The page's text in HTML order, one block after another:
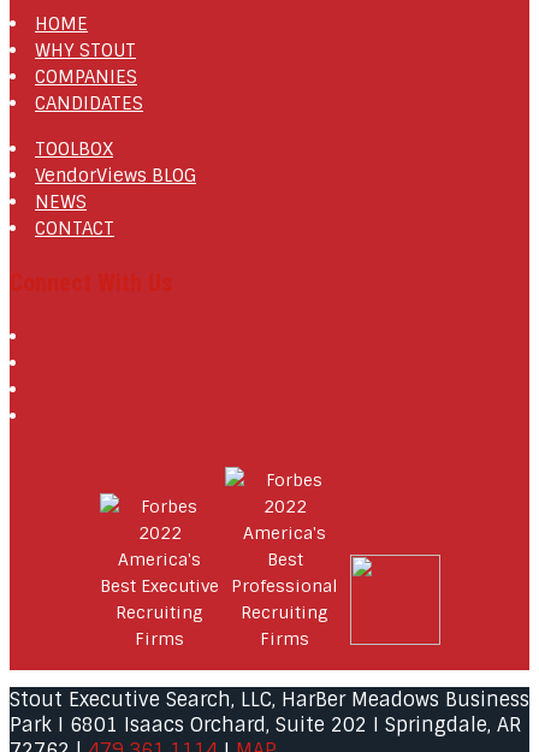
HOME
WHY STOUT
COMPANIES
CANDIDATES
TOOLBOX
VendorViews BLOG
NEWS
CONTACT
Stout Executive Search, LLC, HarBer Meadows Business
Park I 6801 Isaacs Orchard, Suite 202 I Springdale, AR